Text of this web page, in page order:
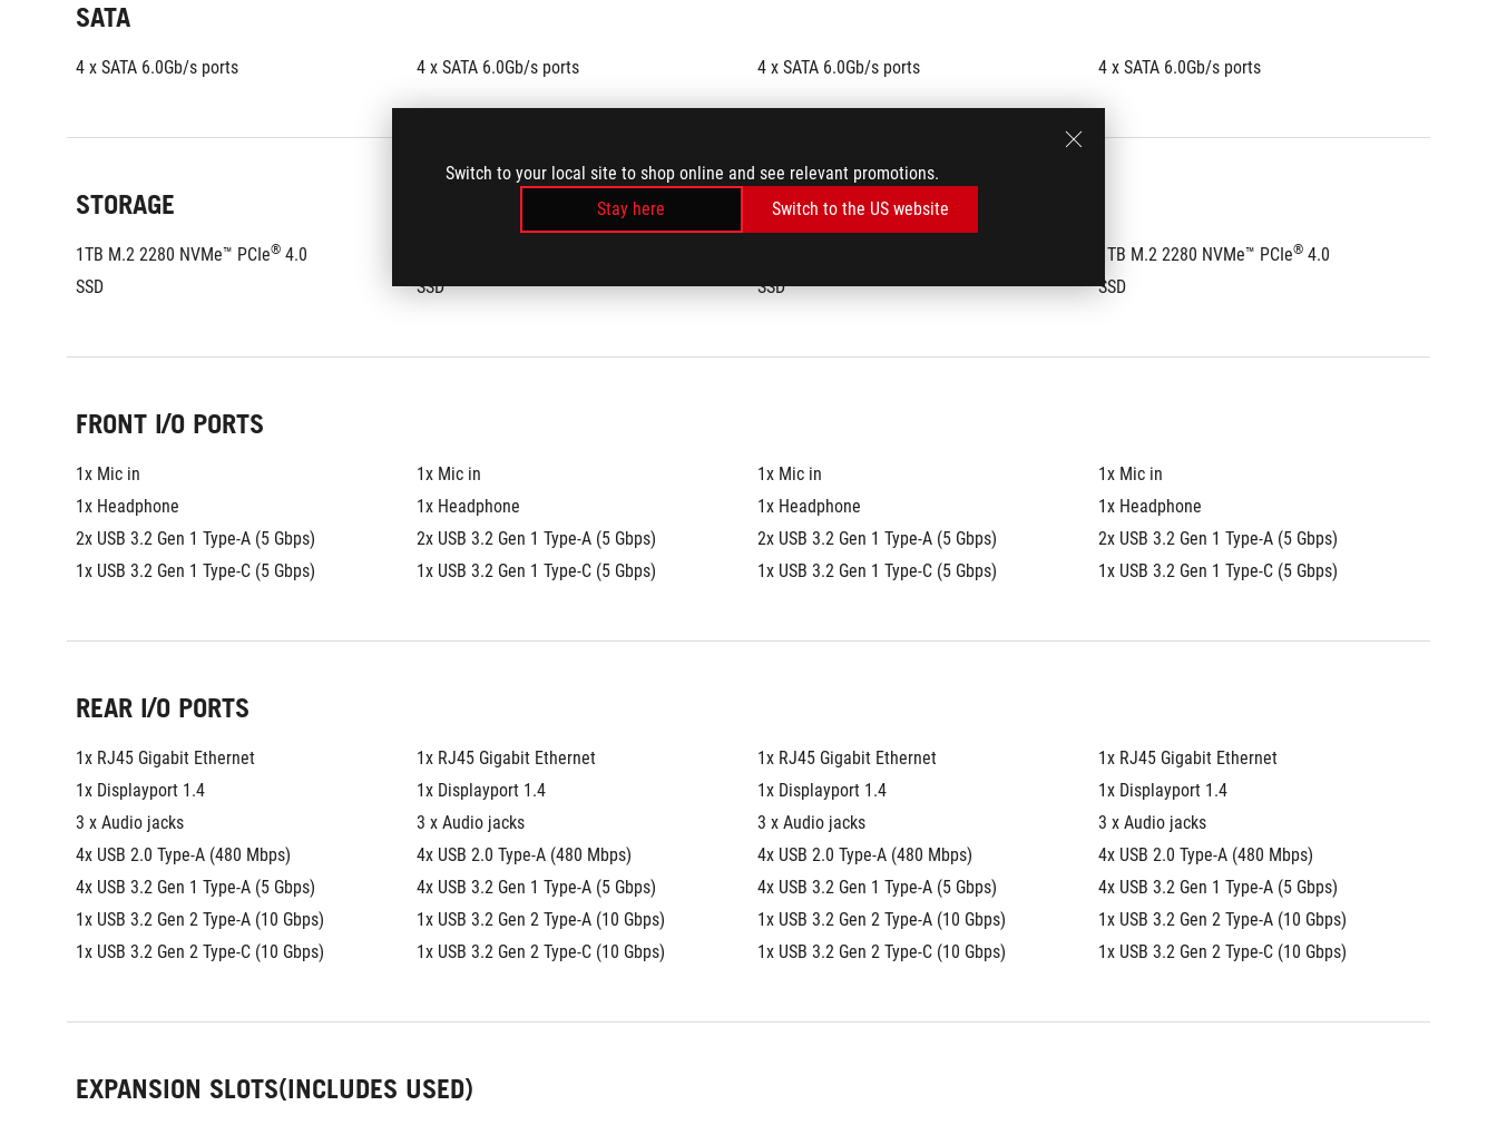
Switch to your local site to shop online and see relevant promotions.
Stay here
Switch to the US website
SATA
4 x SATA 6.0Gb/s ports 4 x SATA 6.0Gb/s ports 4 x SATA 6.0Gb/s ports 4 x SATA 6.0Gb/s ports
STORAGE
1TB M.2 2280 NVMe™ PCIe® 4.0
SSD
SSD
SSD
1TB M.2 2280 NVMe™ PCIe® 4.0
SSD
FRONT I/O PORTS
1x Mic in
1x Headphone
2x USB 3.2 Gen 1 Type-A (5 Gbps)
1x USB 3.2 Gen 1 Type-C (5 Gbps)
1x Mic in
1x Headphone
2x USB 3.2 Gen 1 Type-A (5 Gbps)
1x USB 3.2 Gen 1 Type-C (5 Gbps)
1x Mic in
1x Headphone
2x USB 3.2 Gen 1 Type-A (5 Gbps)
1x USB 3.2 Gen 1 Type-C (5 Gbps)
1x Mic in
1x Headphone
2x USB 3.2 Gen 1 Type-A (5 Gbps)
1x USB 3.2 Gen 1 Type-C (5 Gbps)
REAR I/O PORTS
1x RJ45 Gigabit Ethernet
1x Displayport 1.4
3 x Audio jacks
4x USB 2.0 Type-A (480 Mbps)
4x USB 3.2 Gen 1 Type-A (5 Gbps)
1x USB 3.2 Gen 2 Type-A (10 Gbps)
1x USB 3.2 Gen 2 Type-C (10 Gbps)
1x RJ45 Gigabit Ethernet
1x Displayport 1.4
3 x Audio jacks
4x USB 2.0 Type-A (480 Mbps)
4x USB 3.2 Gen 1 Type-A (5 Gbps)
1x USB 3.2 Gen 2 Type-A (10 Gbps)
1x USB 3.2 Gen 2 Type-C (10 Gbps)
1x RJ45 Gigabit Ethernet
1x Displayport 1.4
3 x Audio jacks
4x USB 2.0 Type-A (480 Mbps)
4x USB 3.2 Gen 1 Type-A (5 Gbps)
1x USB 3.2 Gen 2 Type-A (10 Gbps)
1x USB 3.2 Gen 2 Type-C (10 Gbps)
1x RJ45 Gigabit Ethernet
1x Displayport 1.4
3 x Audio jacks
4x USB 2.0 Type-A (480 Mbps)
4x USB 3.2 Gen 1 Type-A (5 Gbps)
1x USB 3.2 Gen 2 Type-A (10 Gbps)
1x USB 3.2 Gen 2 Type-C (10 Gbps)
EXPANSION SLOTS(INCLUDES USED)